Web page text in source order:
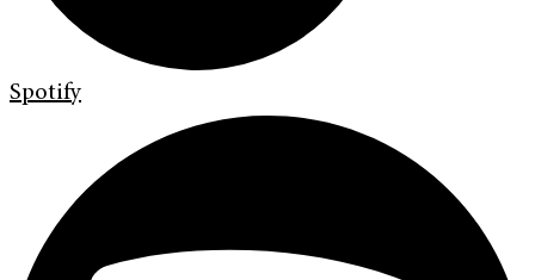
Spotify